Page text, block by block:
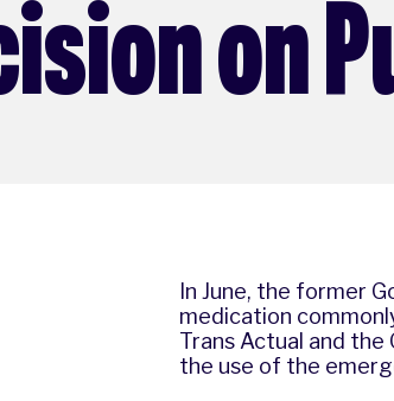
on
In June, the former
medication
Trans Actual and
the use of the